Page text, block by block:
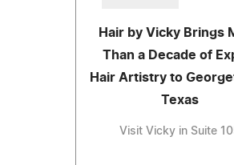
Hair by Vicky Brings
Than a Decade of
Hair Artistry to
Texas
Visit Vicky in Suite